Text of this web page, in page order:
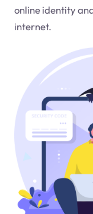
online identity
internet.